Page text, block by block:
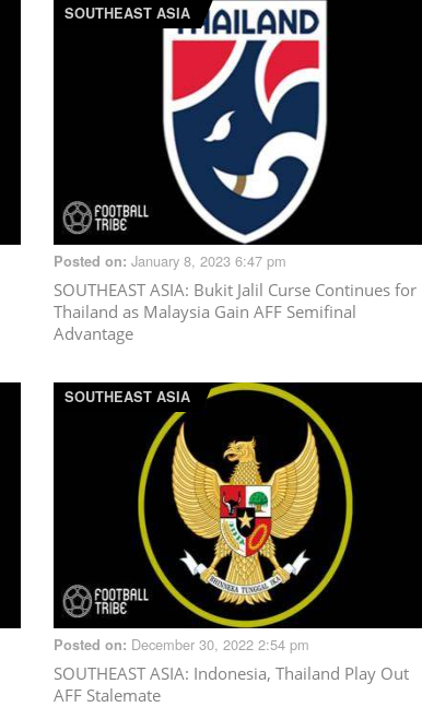
SOUTHEAST ASIA
Posted on: January 8, 2023 6:47 pm
SOUTHEAST ASIA: Bukit Jalil Curse Continues for
Thailand as Malaysia Gain AFF Semifinal
Advantage
SOUTHEAST ASIA
Posted on: December 30, 2022 2:54 pm
SOUTHEAST ASIA: Indonesia, Thailand Play Out
AFF Stalemate